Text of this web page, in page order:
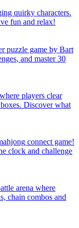
quirky characters.
fun and relax!
puzzle game by Bart
and master 30
players clear
Discover what
connect game!
clock and challenge
arena where
chain combos and